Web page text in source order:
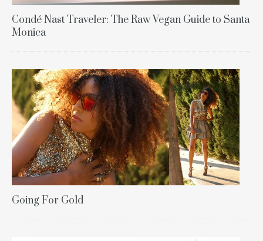
Condé Nast Traveler: The Raw Vegan Guide to Santa
Monica
Going For Gold